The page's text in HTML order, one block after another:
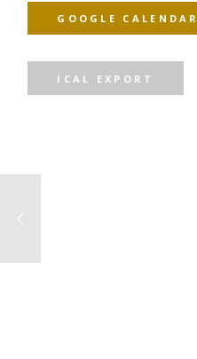
GOOGLE CALENDAR
ICAL EXPORT